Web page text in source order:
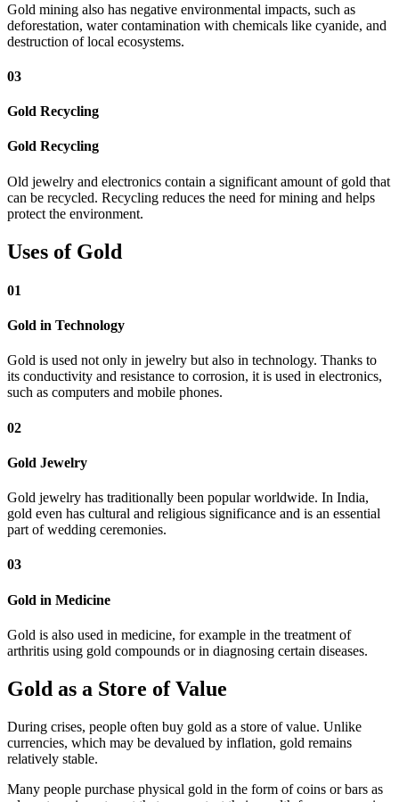
Gold mining also has negative environmental impacts, such as
deforestation, water contamination with chemicals like cyanide, and
destruction of local ecosystems.
03
Gold Recycling
Gold Recycling
Old jewelry and electronics contain a significant amount of gold that
can be recycled. Recycling reduces the need for mining and helps
protect the environment.
Uses of Gold
01
Gold in Technology
Gold is used not only in jewelry but also in technology. Thanks to
its conductivity and resistance to corrosion, it is used in electronics,
such as computers and mobile phones.
02
Gold Jewelry
Gold jewelry has traditionally been popular worldwide. In India,
gold even has cultural and religious significance and is an essential
part of wedding ceremonies.
03
Gold in Medicine
Gold is also used in medicine, for example in the treatment of
arthritis using gold compounds or in diagnosing certain diseases.
Gold as a Store of Value
During crises, people often buy gold as a store of value. Unlike
currencies, which may be devalued by inflation, gold remains
relatively stable.
Many people purchase physical gold in the form of coins or bars as